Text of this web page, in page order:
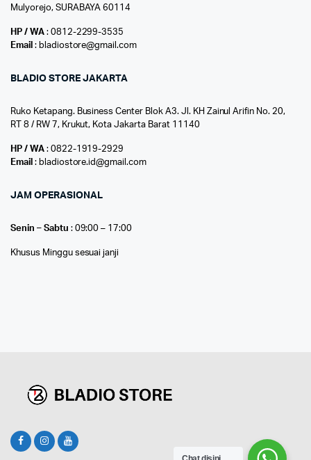
Mulyorejo, SURABAYA 60114
HP / WA: 0812-2299-3535
Email : bladiostore@gmail.com
BLADIO STORE JAKARTA
Ruko Ketapang. Business Center Blok A3. Jl. KH Zainul Arifin No. 20,
RT 8 / RW 7, Krukut, Kota Jakarta Barat 11140
HP / WA: 0822-1919-2929
Email : bladiostore.id@gmail.com
JAM OPERASIONAL
Senin – Sabtu : 09:00 – 17:00
Khusus Minggu sesuai janji